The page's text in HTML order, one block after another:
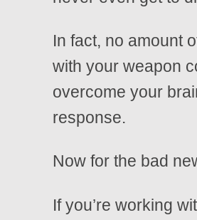
In fact, no amount
with your weapon
overcome your
response.
Now for the bad
If you’re working